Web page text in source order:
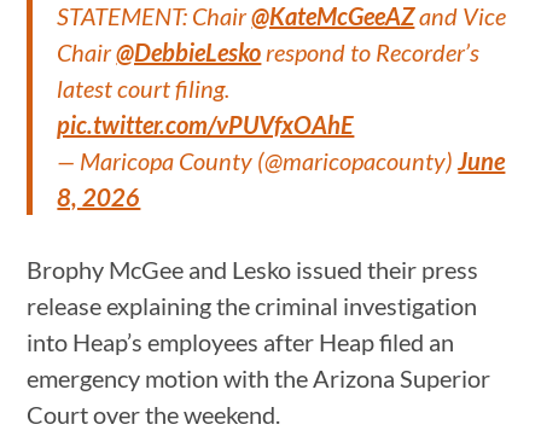
STATEMENT: Chair@KateMcGeeAZand Vice
Chair@DebbieLeskorespond to Recorder’s
latest court filing.
pic.twitter.com/vPUVfxOAhE
— Maricopa County (@maricopacounty)June
8, 2026
Brophy McGee and Lesko issued their press
release explaining the criminal investigation
into Heap’s employees after Heap filed an
emergency motion with the Arizona Superior
Court over the weekend.